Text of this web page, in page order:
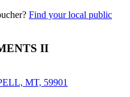
Find your local public
II
MT, 59901